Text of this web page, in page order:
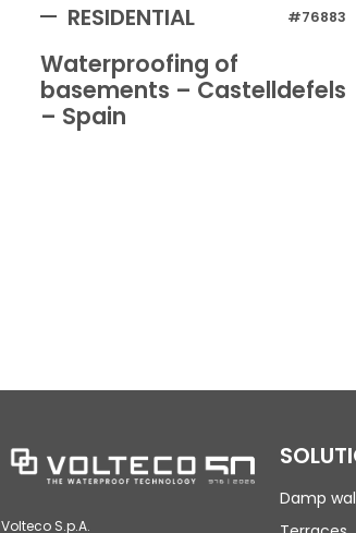
RESIDENTIAL #76883
Waterproofing of
basements – Castelldefels
– Spain
Volteco S.p.A.
Damp